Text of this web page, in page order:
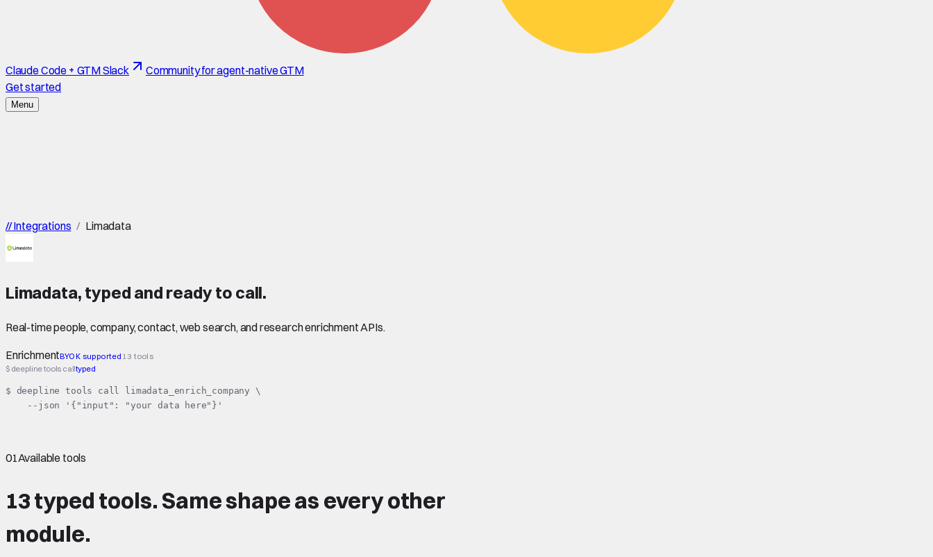
Claude Code + GTM Slack
Community for agent-native GTM
Get started
Menu
//Integrations / Limadata
Limadata, typed and ready to call.
Real-time people, company, contact, web search, and research enrichment APIs.
EnrichmentBYOK supported 13 tools
$ deepline tools calltyped
$ deepline tools call limadata_enrich_company \
    --json '{"input": "your data here"}'
01Available tools
13 typed tools.Same shapeas every other
module.